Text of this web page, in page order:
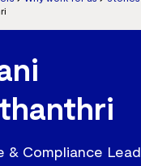
& Compliance Lead